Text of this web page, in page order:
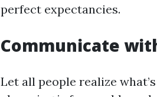
perfect expectancies.
Communicate
Let all people realize